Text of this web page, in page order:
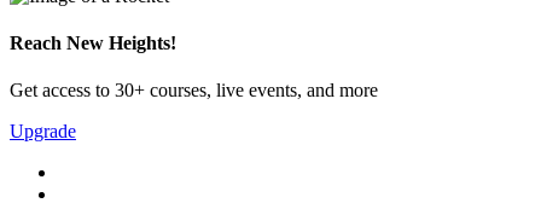
Reach New Heights!
Get access to 30+ courses, live events, and more
Upgrade